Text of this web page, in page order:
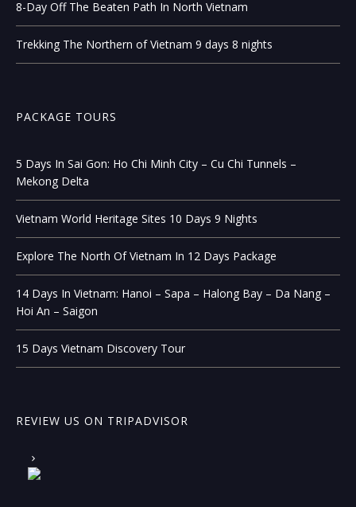
8-Day Off The Beaten Path In North Vietnam
Trekking The Northern of Vietnam 9 days 8 nights
PACKAGE TOURS
5 Days In Sai Gon: Ho Chi Minh City – Cu Chi Tunnels –
Mekong Delta
Vietnam World Heritage Sites 10 Days 9 Nights
Explore The North Of Vietnam In 12 Days Package
14 Days In Vietnam: Hanoi – Sapa – Halong Bay – Da Nang –
Hoi An – Saigon
15 Days Vietnam Discovery Tour
REVIEW US ON TRIPADVISOR